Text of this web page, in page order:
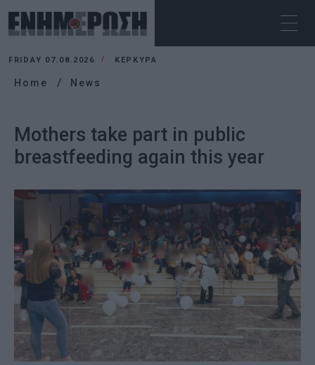
FRIDAY 07.08.2026 ΚΕΡΚΥΡΑ
Home News
Mothers take part in public
breastfeeding again this year